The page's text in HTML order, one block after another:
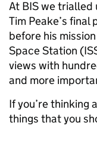
At BIS we trialled
Tim Peake’s
before his
Space Station
views with
and more
If you’re thinking
things that you